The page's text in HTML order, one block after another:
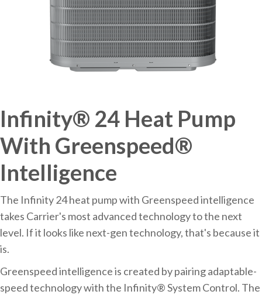
Infinity® 24 Heat Pump
With Greenspeed®
Intelligence
The Infinity 24 heat pump with Greenspeed intelligence
takes Carrier's most advanced technology to the next
level. If it looks like next-gen technology, that's because it
is.
Greenspeed intelligence is created by pairing adaptable-
speed technology with the Infinity® System Control. The